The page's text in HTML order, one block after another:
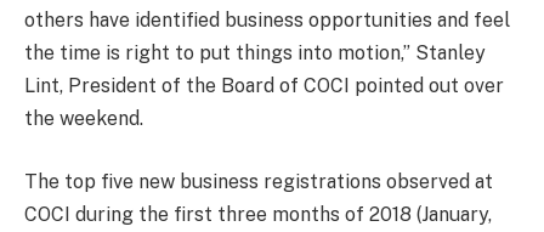
others have identified business opportunities and feel
the time is right to put things into motion,” Stanley
Lint, President of the Board of COCI pointed out over
the weekend.
The top five new business registrations observed at
COCI during the first three months of 2018 (January,